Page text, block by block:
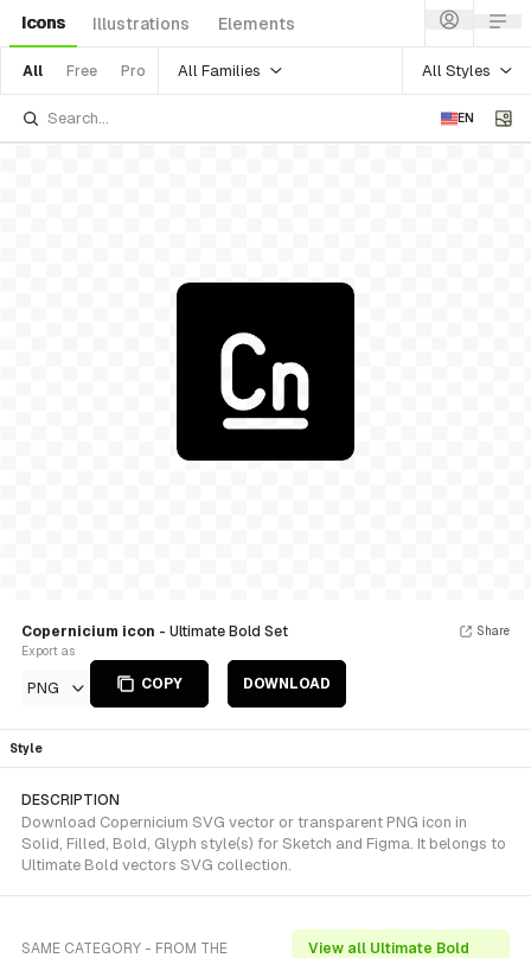
Icons Illustrations Elements
All Free Pro All Families All Styles
EN
Copernicium icon - Ultimate Bold Set
Export as
PNG COPY DOWNLOAD
Share
Style
DESCRIPTION
Download Copernicium SVG vector or transparent PNG icon in
Solid, Filled, Bold, Glyph style(s) for Sketch and Figma. It belongs to
Ultimate Bold vectors SVG collection.
SAME CATEGORY - FROM THE
View all Ultimate Bold